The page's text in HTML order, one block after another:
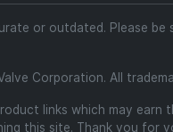
or outdated. Please
Corporation. All
links which may earn
this site. Thank you for